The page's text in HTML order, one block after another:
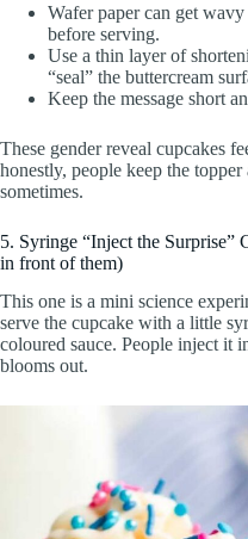
Wafer paper can get
before serving.
Use a thin layer of
“seal” the buttercream
Keep the message short
These gender reveal cupcakes
honestly, people keep the topper
sometimes.
5. Syringe “Inject the Surprise”
in front of them)
This one is a mini science
serve the cupcake with a little
coloured sauce. People inject it
blooms out.